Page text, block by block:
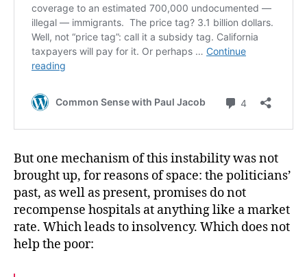
But one mechanism of this instability was not
brought up, for reasons of space: the politicians’
past, as well as present, promises do not
recompense hospitals at anything like a market
rate. Which leads to insolvency. Which does not
help the poor: